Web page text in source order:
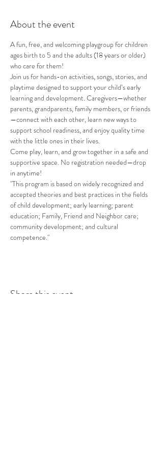
About the event
A fun, free, and welcoming playgroup for children
ages birth to 5 and the adults (18 years or older)
who care for them!
Join us for hands-on activities, songs, stories, and
playtime designed to support your child’s early
learning and development. Caregivers—whether
parents, grandparents, family members, or friends
—connect with each other, learn new ways to
support school readiness, and enjoy quality time
with the little ones in their lives.
Come play, learn, and grow together in a safe and
supportive space. No registration needed—drop
in anytime!
"This program is based on widely recognized and
accepted theories and best practices in the fields
of child development; early learning; parent
education; Family, Friend and Neighbor care;
community development; and cultural
competence."
Share this event